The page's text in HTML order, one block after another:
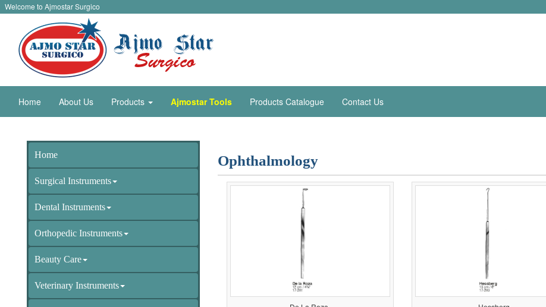
Welcome to Ajmostar Surgico
Home About Us Products Ajmostar Tools Products Catalogue Contact Us
Home
Surgical Instruments
Dental Instruments
Orthopedic Instruments
Beauty Care
Veterinary Instruments
Ophthalmology